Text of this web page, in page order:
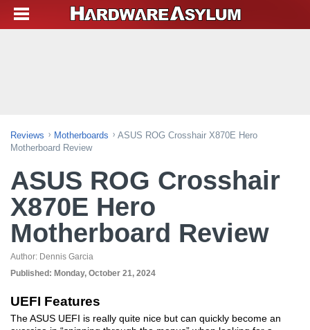
Reviews Motherboards
ASUS ROG Crosshair X870E Hero
Motherboard Review
ASUS ROG Crosshair
X870E Hero
Motherboard Review
Author: Dennis Garcia
Published: Monday, October 21, 2024
UEFI Features
The ASUS UEFI is really quite nice but can quickly become an